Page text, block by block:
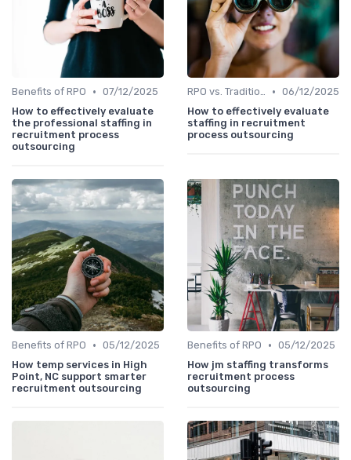
Benefits of RPO • 07/12/2025
How to effectively evaluate
the professional staffing in
recruitment process
outsourcing
RPO vs. Traditional Recruitment • 06/12/2025
How to effectively evaluate
staffing in recruitment
process outsourcing
Benefits of RPO • 05/12/2025
How temp services in High
Point, NC support smarter
recruitment outsourcing
Benefits of RPO • 05/12/2025
How jm staffing transforms
recruitment process
outsourcing